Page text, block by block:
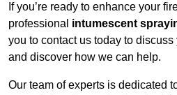
If you’re ready to enhance your
professional intumescent
you to contact us today to
and discover how we can help.
Our team of experts is dedicated